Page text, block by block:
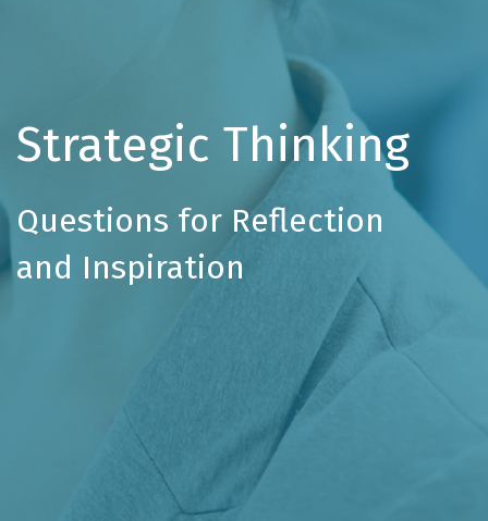
Strategic Thinking
Questions for Reflection
and Inspiration